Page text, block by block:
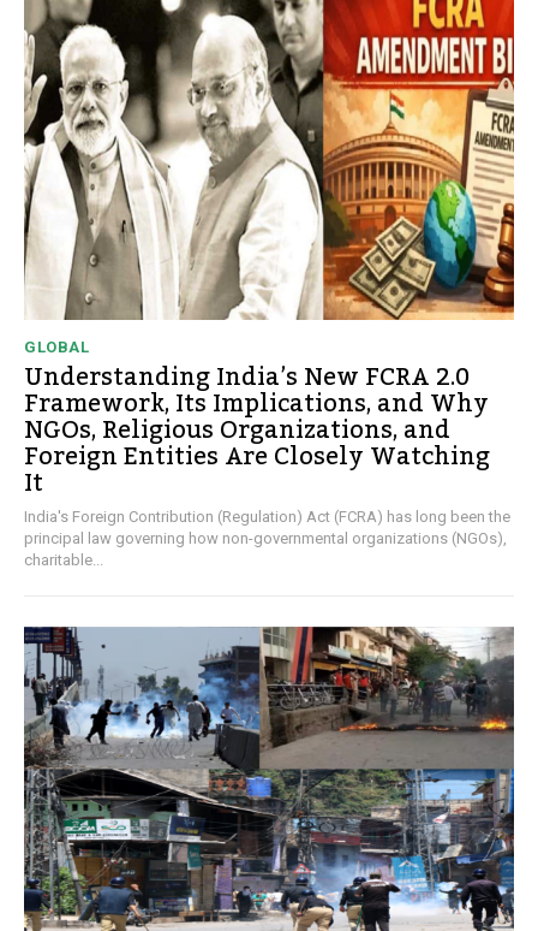
GLOBAL
Understanding India’s New FCRA 2.0
Framework, Its Implications, and Why
NGOs, Religious Organizations, and
Foreign Entities Are Closely Watching
It
India's Foreign Contribution (Regulation) Act (FCRA) has long been the
principal law governing how non-governmental organizations (NGOs),
charitable...